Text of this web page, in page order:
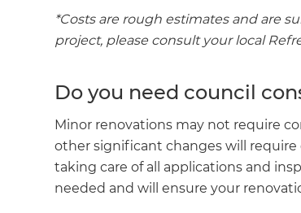
*Costs are rough estimates and are
project, please consult your local
Do you need council
Minor renovations may not require
other significant changes will require
taking care of all applications and
needed and will ensure your